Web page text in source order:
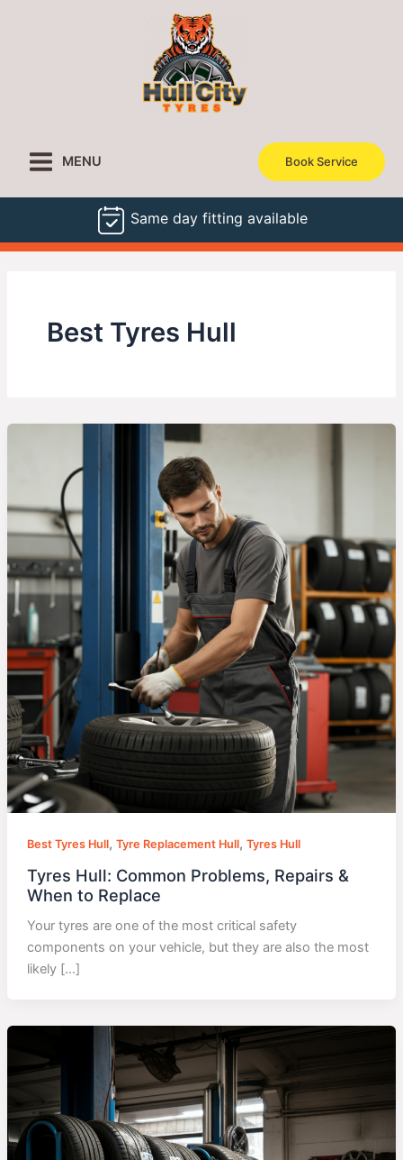
MENU Book Service
Same day fitting available
Best Tyres Hull
Best Tyres Hull, Tyre Replacement Hull, Tyres Hull
Tyres Hull: Common Problems, Repairs &
When to Replace
Your tyres are one of the most critical safety
components on your vehicle, but they are also the most
likely […]